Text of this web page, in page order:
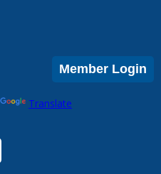
Member Login
Translate